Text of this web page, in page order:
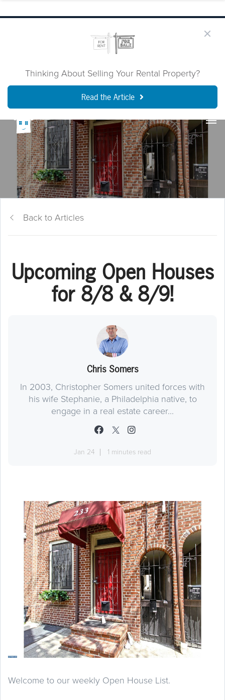
Thinking About Selling Your Rental Property?
Read the Article
Back to Articles
Upcoming Open Houses
for 8/8 & 8/9!
Chris Somers
In 2003, Christopher Somers united forces with
his wife Stephanie, a Philadelphia native, to
engage in a real estate career...
Jan 24 1 minutes read
Welcome to our weekly Open House List.